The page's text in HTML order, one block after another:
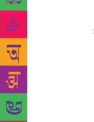
citizens of the
birth, are naturally
cannot stop that, says
Pakistani Prime
granddaughter of
has always been “a
people of the two
personally been a
Pakistani serials or
people we are